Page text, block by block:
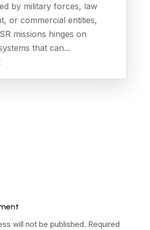
by military forces, law
or commercial entities,
missions hinges on
that can...
will not be published. Required